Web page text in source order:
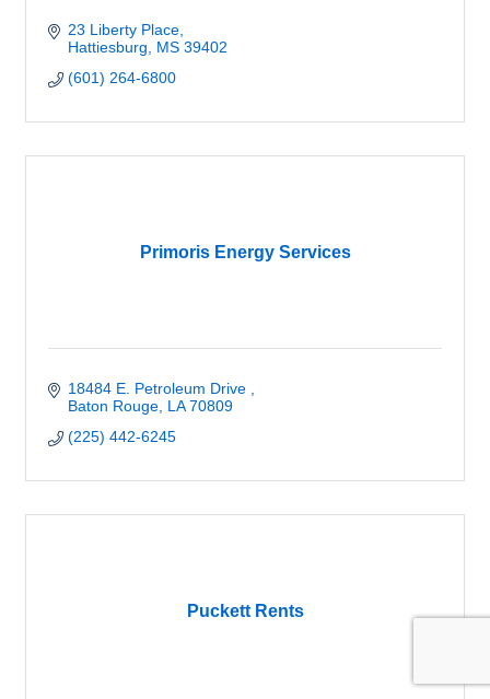
23 Liberty Place
Hattiesburg
MS 39402
(601) 264-6800
Primoris Energy Services
18484 E. Petroleum Drive
Baton Rouge LA 70809
(225) 442-6245
Puckett Rents